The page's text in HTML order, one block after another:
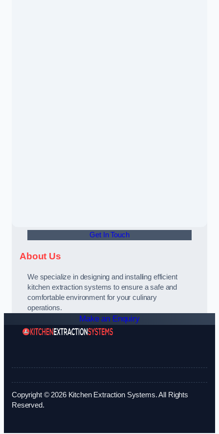
Get In Touch
About Us
We specialize in designing and installing efficient
kitchen extraction systems to ensure a safe and
comfortable environment for your culinary
operations.
Make an Enquiry
Copyright © 2026 Kitchen Extraction Systems. All Rights
Reserved.